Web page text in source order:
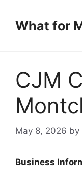
contentWhat for
CJM
May 8, 2026 by
Business